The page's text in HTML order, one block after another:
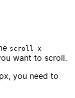
scroll_x
want to scroll.
you need to